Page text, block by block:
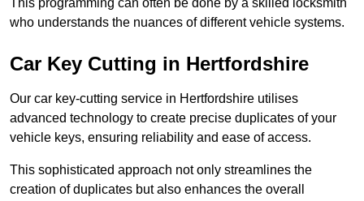
This programming can often be done by a skilled locksmith
who understands the nuances of different vehicle systems.
Car Key Cutting in Hertfordshire
Our car key-cutting service in Hertfordshire utilises
advanced technology to create precise duplicates of your
vehicle keys, ensuring reliability and ease of access.
This sophisticated approach not only streamlines the
creation of duplicates but also enhances the overall